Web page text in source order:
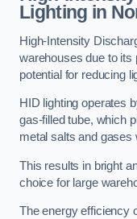
Lighting in
High-Intensity
warehouses due to its
potential for reducing
HID lighting operates
gas-filled tube, which
metal salts and gases
This results in bright
choice for large
The energy efficiency